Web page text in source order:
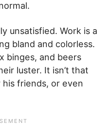
unsatisfied. Work is a
bland and colorless.
binges, and beers
luster. It isn’t that
his friends, or even